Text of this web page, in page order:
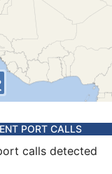
PORT CALLS
calls detected